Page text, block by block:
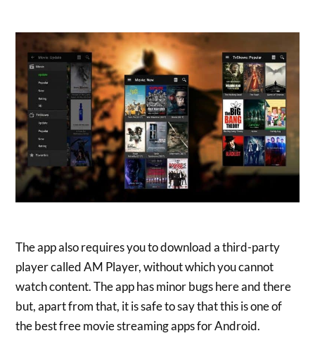
The app also requires you to download a third-party
player called AM Player, without which you cannot
watch content. The app has minor bugs here and there
but, apart from that, it is safe to say that this is one of
the best free movie streaming apps for Android.